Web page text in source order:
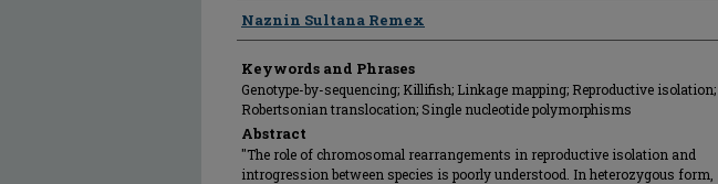
Author
Naznin Sultana Remex
Keywords and Phrases
Genotype-by-sequencing; Killifish; Linkage mapping; Reproductive isolation;
Robertsonian translocation; Single nucleotide polymorphisms
Abstract
"The role of chromosomal rearrangements in reproductive isolation and
introgression between species is poorly understood. In heterozygous form,